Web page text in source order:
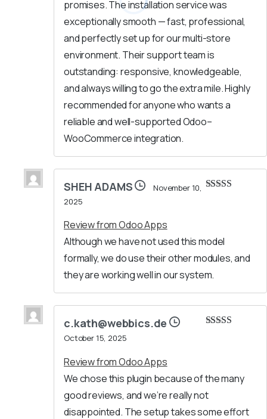
promises. The installation service was
exceptionally smooth — fast, professional,
and perfectly set up for our multi-store
environment. Their support team is
outstanding: responsive, knowledgeable,
and always willing to go the extra mile. Highly
recommended for anyone who wants a
reliable and well-supported Odoo–
WooCommerce integration.
SHEH ADAMS
November 10,
2025
Review from Odoo Apps
Although we have not used this model
formally, we do use their other modules, and
they are working well in our system.
c.kath@webbics.de
October 15, 2025
Review from Odoo Apps
We chose this plugin because of the many
good reviews, and we’re really not
disappointed. The setup takes some effort